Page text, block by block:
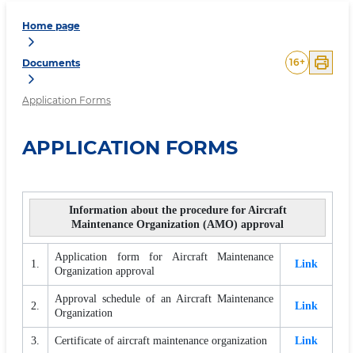
Home page
Documents
Application Forms
16+
APPLICATION FORMS
Information about the procedure for Aircraft
Maintenance Organization (AMO) approval
1.
Application form for Aircraft Maintenance
Organization approval
Link
2.
Approval schedule of an Aircraft Maintenance
Organization
Link
3. Certificate of aircraft maintenance organization Link